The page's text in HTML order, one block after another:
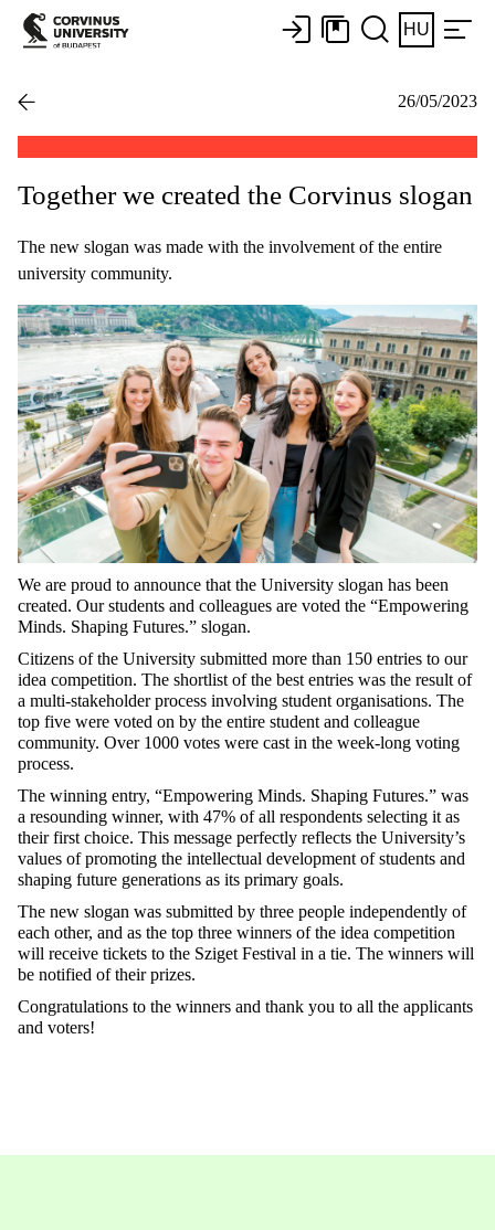
HU
26/05/2023
Together we created the Corvinus slogan
The new slogan was made with the involvement of the entire
university community.
We are proud to announce that the University slogan has been
created. Our students and colleagues are voted the “Empowering
Minds. Shaping Futures.” slogan.
Citizens of the University submitted more than 150 entries to our
idea competition. The shortlist of the best entries was the result of
a multi-stakeholder process involving student organisations. The
top five were voted on by the entire student and colleague
community. Over 1000 votes were cast in the week-long voting
process.
The winning entry, “Empowering Minds. Shaping Futures.” was
a resounding winner, with 47% of all respondents selecting it as
their first choice. This message perfectly reflects the University’s
values of promoting the intellectual development of students and
shaping future generations as its primary goals.
The new slogan was submitted by three people independently of
each other, and as the top three winners of the idea competition
will receive tickets to the Sziget Festival in a tie. The winners will
be notified of their prizes.
Congratulations to the winners and thank you to all the applicants
and voters!